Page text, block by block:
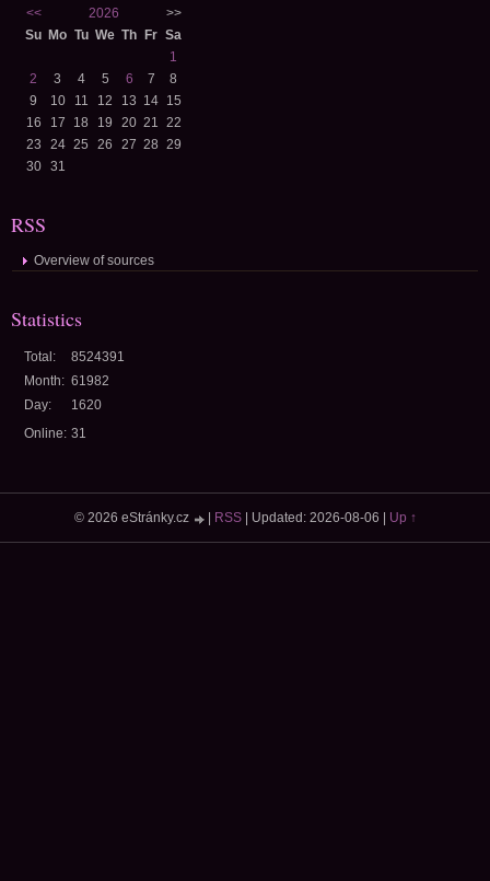
<<
2026
>>
Su Mo Tu We Th Fr Sa
1
2
3 4 5 6 7
8
9
10 11 12 13 14 15
16
17 18 19 20 21 22
23
24 25 26 27 28 29
30
31
RSS
Overview of sources
Statistics
Online: 31
Total:
8524391
Month: 61982
Day:
1620
© 2026 eStránky.cz RSS| Updated: 2026-08-06 Up ↑